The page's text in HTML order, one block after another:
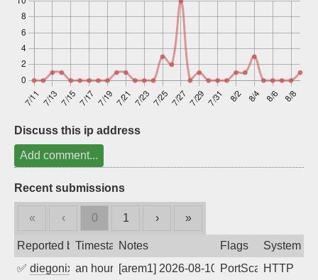
Discuss this ip address
Add comment...
Recent submissions
« ‹ 0 1 › »
Reported byTimestampNotes Flags
System
✅ diegonix an hour ago[arem1] 2026-08-10 12:29:01, Client:
PortScanHTTP